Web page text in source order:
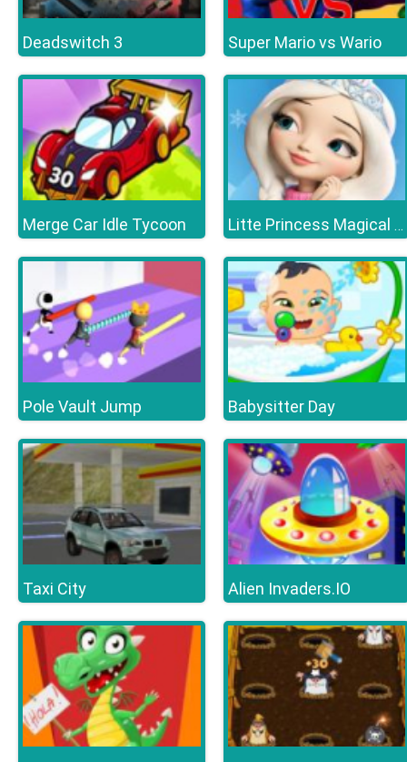
Deadswitch 3 Super Mario vs Wario
Merge Car Idle Tycoon Litte Princess Magical Tale
Pole Vault Jump Babysitter Day
Taxi City Alien Invaders.IO